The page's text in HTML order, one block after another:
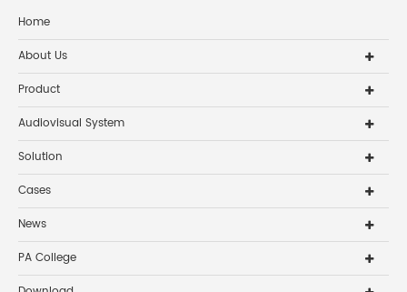
Home
About Us
Product
Audiovisual System
Solution
Cases
News
PA College